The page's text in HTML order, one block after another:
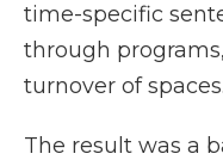
time-specific
through
turnover of spaces.
The result was a